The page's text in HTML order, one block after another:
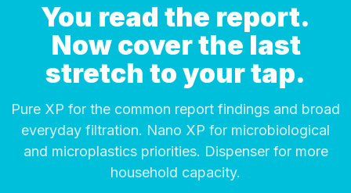
You read the report.
Now cover the last
stretch to your tap.
Pure XP for the common report findings and broad
everyday filtration. Nano XP for microbiological
and microplastics priorities. Dispenser for more
household capacity.